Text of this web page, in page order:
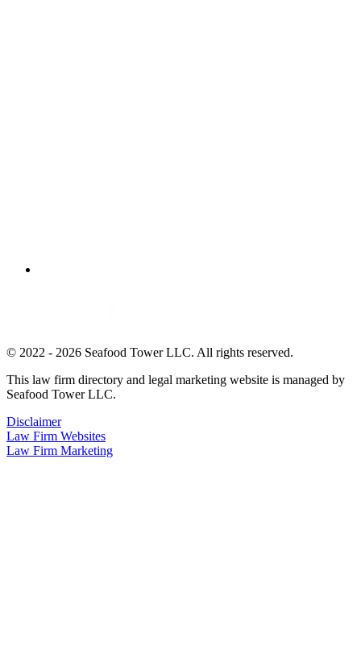
© 2022 - 2026 Seafood Tower LLC. All rights reserved.
This law firm directory and legal marketing website is managed by
Seafood Tower LLC.
Disclaimer
Law Firm Websites
Law Firm Marketing